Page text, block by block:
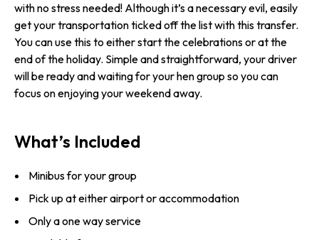
with no stress needed! Although it’s a necessary evil, easily
get your transportation ticked off the list with this transfer.
You can use this to either start the celebrations or at the
end of the holiday. Simple and straigh­tforward, your driver
will be ready and waiting for your hen group so you can
focus on enjoying your weekend away.
What’s Included
Minibus for your group
Pick up at either airport or accommodation
Only a one way service